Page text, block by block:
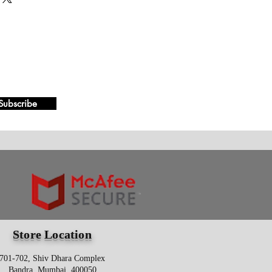
Store Location
701-702, Shiv Dhara Complex
Bandra, Mumbai, 400050